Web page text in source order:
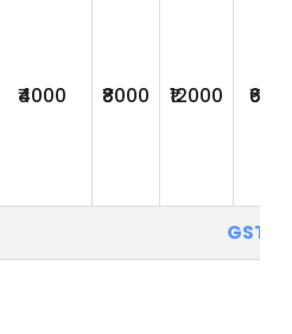
₹4000 ₹8000 ₹12000 ₹600
GST